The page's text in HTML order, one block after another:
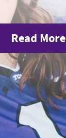
Read More